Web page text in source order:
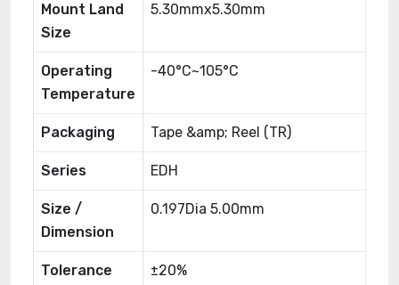
Mount Land
Size
5.30mmx5.30mm
Operating
Temperature
-40°C~105°C
Packaging Tape &amp; Reel (TR)
Series EDH
Size /
Dimension
0.197Dia 5.00mm
Tolerance ±20%